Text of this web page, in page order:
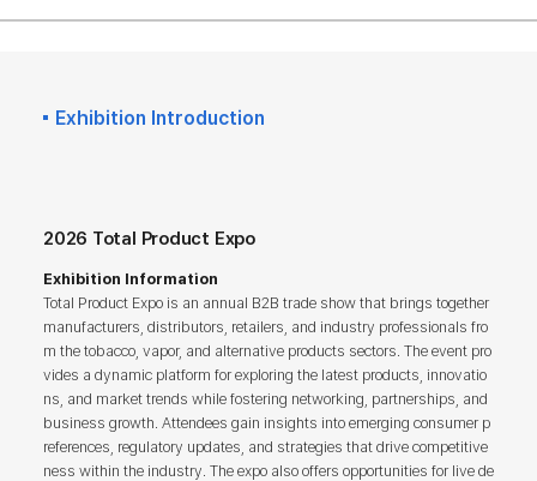
Exhibition Introduction
2026 Total Product Expo
Exhibition Information
Total Product Expo is an annual B2B trade show that brings together
manufacturers, distributors, retailers, and industry professionals fro
m the tobacco, vapor, and alternative products sectors. The event pro
vides a dynamic platform for exploring the latest products, innovatio
ns, and market trends while fostering networking, partnerships, and
business growth. Attendees gain insights into emerging consumer p
references, regulatory updates, and strategies that drive competitive
ness within the industry. The expo also offers opportunities for live de